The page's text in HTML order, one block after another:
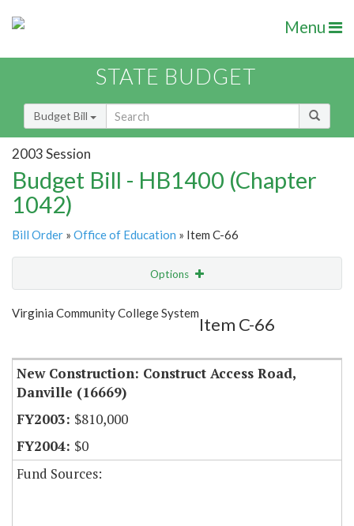
Menu
STATE BUDGET
Budget Bill
2003 Session
Budget Bill - HB1400 (Chapter
1042)
Bill Order » Office of Education » Item C-66
Options
Show Highlight
Virginia Community College System
Item C-66
New Construction: Construct Access Road,
Danville (16669)
$810,000
$0
Fund Sources: